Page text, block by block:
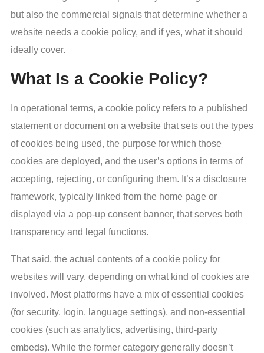
but also the commercial signals that determine whether a
website needs a cookie policy, and if yes, what it should
ideally cover.
What Is a Cookie Policy?
In operational terms, a cookie policy refers to a published
statement or document on a website that sets out the types
of cookies being used, the purpose for which those
cookies are deployed, and the user’s options in terms of
accepting, rejecting, or configuring them. It’s a disclosure
framework, typically linked from the home page or
displayed via a pop-up consent banner, that serves both
transparency and legal functions.
That said, the actual contents of a cookie policy for
websites will vary, depending on what kind of cookies are
involved. Most platforms have a mix of essential cookies
(for security, login, language settings), and non-essential
cookies (such as analytics, advertising, third-party
embeds). While the former category generally doesn’t